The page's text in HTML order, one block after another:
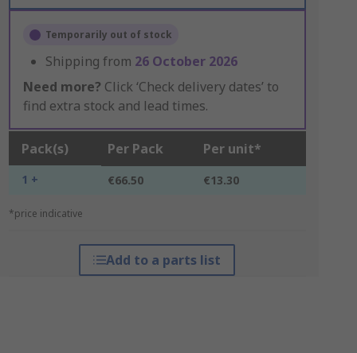
Temporarily out of stock
Shipping from 26 October 2026
Need more? Click ‘Check delivery dates’ to
find extra stock and lead times.
Pack(s) Per Pack Per unit*
1 + €66.50 €13.30
*price indicative
Add to a parts list